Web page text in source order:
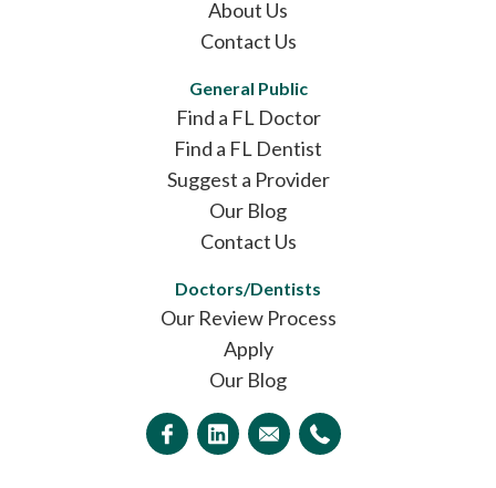
About Us
Contact Us
General Public
Find a FL Doctor
Find a FL Dentist
Suggest a Provider
Our Blog
Contact Us
Doctors/Dentists
Our Review Process
Apply
Our Blog